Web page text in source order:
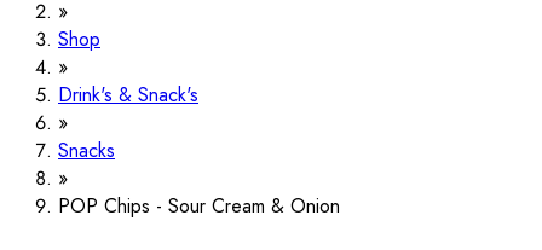
Shop
Drink's & Snack's
Snacks
POP Chips - Sour Cream & Onion